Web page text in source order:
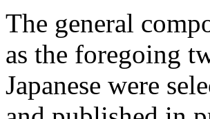
The general
as the foregoing
Japanese were